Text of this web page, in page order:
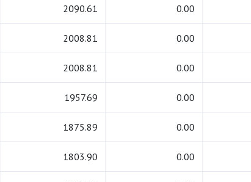
2090.61 0.00
2008.81 0.00
2008.81 0.00
1957.69 0.00
1875.89 0.00
1803.90 0.00